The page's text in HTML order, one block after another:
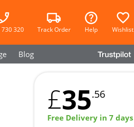
320 Track Order Help Wishlist
Blog
£35.56
Free Delivery in 7 days